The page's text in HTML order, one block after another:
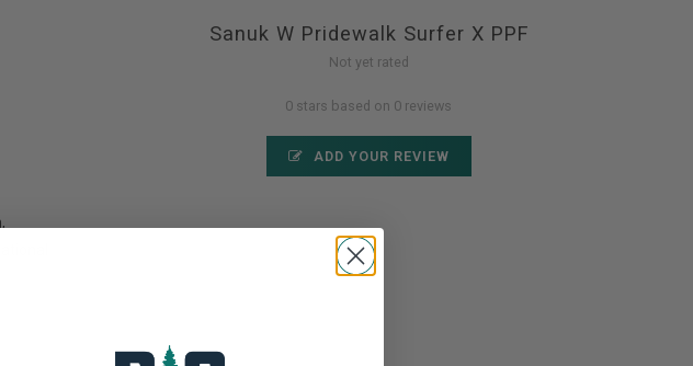
Sanuk W Pridewalk Surfer X PPF
Not yet rated
0 stars based on 0 reviews
ADD YOUR REVIEW